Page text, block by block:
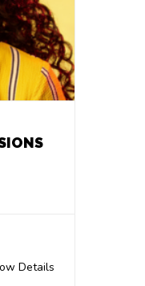
Details